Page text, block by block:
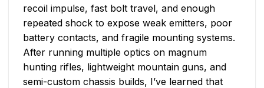
recoil impulse, fast bolt travel, and enough
repeated shock to expose weak emitters, poor
battery contacts, and fragile mounting systems.
After running multiple optics on magnum
hunting rifles, lightweight mountain guns, and
semi-custom chassis builds, I’ve learned that